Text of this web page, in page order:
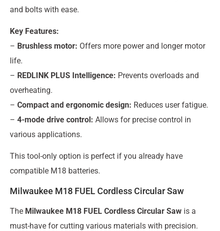
and bolts with ease.
Key Features:
– Brushless motor: Offers more power and longer motor
life.
– REDLINK PLUS Intelligence: Prevents overloads and
overheating.
– Compact and ergonomic design: Reduces user fatigue.
– 4-mode drive control: Allows for precise control in
various applications.
This tool-only option is perfect if you already have
compatible M18 batteries.
Milwaukee M18 FUEL Cordless Circular Saw
The Milwaukee M18 FUEL Cordless Circular Saw is a
must-have for cutting various materials with precision.